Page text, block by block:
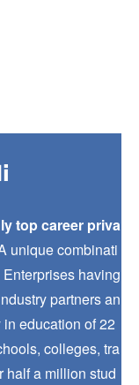
top career priva
unique combinati
having
partners an
education of 22
colleges, tra
half a million stud